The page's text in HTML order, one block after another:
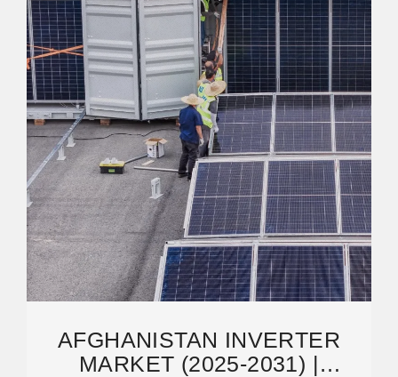
AFGHANISTAN INVERTER
MARKET (2025-2031) |